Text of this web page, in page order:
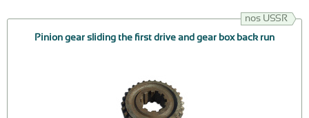
nos USSR
Pinion gear sliding the first drive and gear box back run